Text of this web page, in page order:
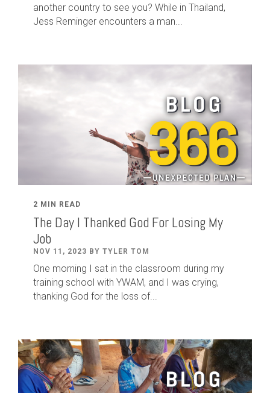
another country to see you? While in Thailand,
Jess Reminger encounters a man...
2 MIN READ
The Day I Thanked God For Losing My
Job
NOV 11, 2023 BY TYLER TOM
One morning I sat in the classroom during my
training school with YWAM, and I was crying,
thanking God for the loss of...